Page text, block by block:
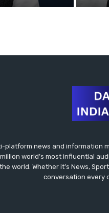
platform news and
world’s most influential
world. Whether it’s News,
conversation every